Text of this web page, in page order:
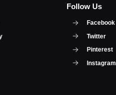
Follow Us
Facebook
Twitter
Pinterest
Instagram